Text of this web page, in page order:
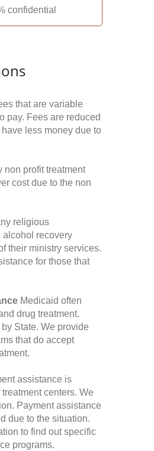
confidential
that are variable
pay. Fees are reduced
less money due to
non profit treatment
cost due to the non
religious
alcohol recovery
their ministry services.
for those that
Medicaid often
drug treatment.
State. We provide
that do accept
assistance is
centers. We
Payment assistance
due to the situation.
to find out specific
programs.